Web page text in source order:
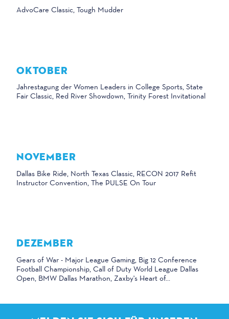
AdvoCare Classic, Tough Mudder
OKTOBER
Jahrestagung der Women Leaders in College Sports, State
Fair Classic, Red River Showdown, Trinity Forest Invitational
NOVEMBER
Dallas Bike Ride, North Texas Classic, RECON 2017 Refit
Instructor Convention, The PULSE On Tour
DEZEMBER
Gears of War - Major League Gaming, Big 12 Conference
Football Championship, Call of Duty World League Dallas
Open, BMW Dallas Marathon, Zaxby's Heart of...